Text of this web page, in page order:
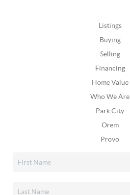
Listings
Buying
Selling
Financing
Home Value
Who We Are
Park City
Orem
Provo